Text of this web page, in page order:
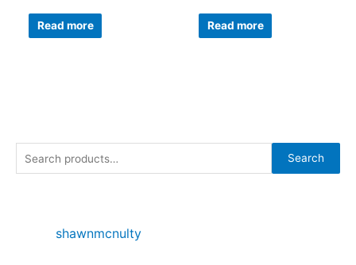
Read more Read more
e
Search
shawnmcnulty